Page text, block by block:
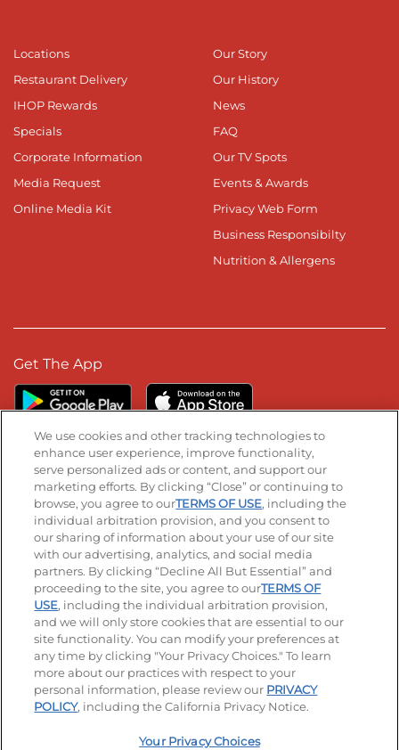
Locations
Restaurant Delivery
IHOP Rewards
Specials
Corporate Information
Media Request
Online Media Kit
Our Story
Our History
News
FAQ
Our TV Spots
Events & Awards
Privacy Web Form
Business Responsibilty
Nutrition & Allergens
Get The App
Stay Connected
Visit our Facebook page
Visit our TikTok page
Visit our Instagram page
Visit our YouTube page
Visit our LinkedIn page
© 2026 IHOP Restaurants LLC
Accessibility Privacy Policy Terms of Use
Terms and Conditions Unsolicited Ideas Policy
Site map Your Privacy Choices
We use cookies and other tracking technologies to
enhance user experience, improve functionality,
serve personalized ads or content, and support our
marketing efforts. By clicking “Close” or continuing to
browse, you agree to ourTERMS OF USE, including the
individual arbitration provision, and you consent to
our sharing of information about your use of our site
with our advertising, analytics, and social media
partners. By clicking “Decline All But Essential” and
proceeding to the site, you agree to ourTERMS OF
USE, including the individual arbitration provision,
and we will only store cookies that are essential to our
site functionality. You can modify your preferences at
any time by clicking "Your Privacy Choices." To learn
more about our practices with respect to your
personal information, please review our PRIVACY
POLICY, including the California Privacy Notice.
Your Privacy Choices